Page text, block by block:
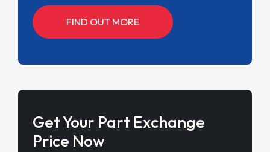
FIND OUT MORE
Get Your Part Exchange
Price Now